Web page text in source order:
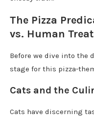
The Pizza
vs. Human
Before we dive into the
stage for this pizza-
Cats and the
Cats have discerning